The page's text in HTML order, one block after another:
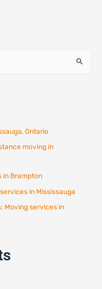
Ontario
moving in
in Brampton
in Mississauga
Moving services in